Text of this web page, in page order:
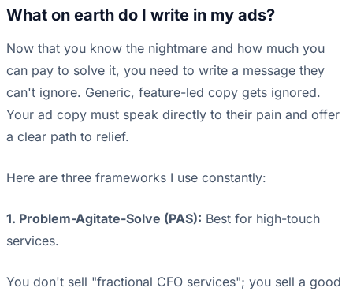
What on earth do I write in my ads?
Now that you know the nightmare and how much you
can pay to solve it, you need to write a message they
can't ignore. Generic, feature-led copy gets ignored.
Your ad copy must speak directly to their pain and offer
a clear path to relief.
Here are three frameworks I use constantly:
1. Problem-Agitate-Solve (PAS): Best for high-touch
services.
You don't sell "fractional CFO services"; you sell a good